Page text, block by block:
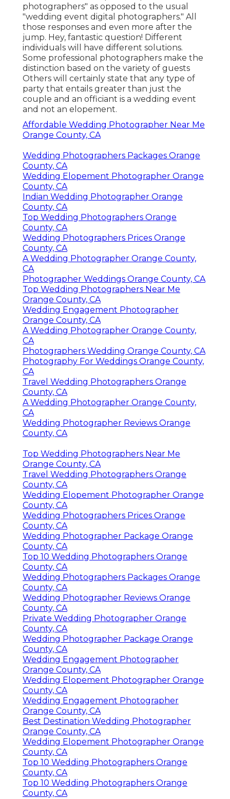
photographers" as opposed to the usual
"wedding event digital photographers." All
those responses and even more after the
jump. Hey, fantastic question! Different
individuals will have different solutions.
Some professional photographers make the
distinction based on the variety of guests
Others will certainly state that any type of
party that entails greater than just the
couple and an officiant is a wedding event
and not an elopement.
Affordable Wedding Photographer Near Me
Orange County, CA
Wedding Photographers Packages Orange
County, CA
Wedding Elopement Photographer Orange
County, CA
Indian Wedding Photographer Orange
County, CA
Top Wedding Photographers Orange
County, CA
Wedding Photographers Prices Orange
County, CA
A Wedding Photographer Orange County,
CA
Photographer Weddings Orange County, CA
Top Wedding Photographers Near Me
Orange County, CA
Wedding Engagement Photographer
Orange County, CA
A Wedding Photographer Orange County,
CA
Photographers Wedding Orange County, CA
Photography For Weddings Orange County,
CA
Travel Wedding Photographers Orange
County, CA
A Wedding Photographer Orange County,
CA
Wedding Photographer Reviews Orange
County, CA
Top Wedding Photographers Near Me
Orange County, CA
Travel Wedding Photographers Orange
County, CA
Wedding Elopement Photographer Orange
County, CA
Wedding Photographers Prices Orange
County, CA
Wedding Photographer Package Orange
County, CA
Top 10 Wedding Photographers Orange
County, CA
Wedding Photographers Packages Orange
County, CA
Wedding Photographer Reviews Orange
County, CA
Private Wedding Photographer Orange
County, CA
Wedding Photographer Package Orange
County, CA
Wedding Engagement Photographer
Orange County, CA
Wedding Elopement Photographer Orange
County, CA
Wedding Engagement Photographer
Orange County, CA
Best Destination Wedding Photographer
Orange County, CA
Wedding Elopement Photographer Orange
County, CA
Top 10 Wedding Photographers Orange
County, CA
Top 10 Wedding Photographers Orange
County, CA